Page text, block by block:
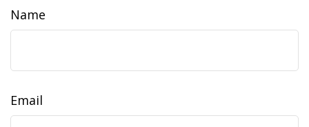
Name
Email